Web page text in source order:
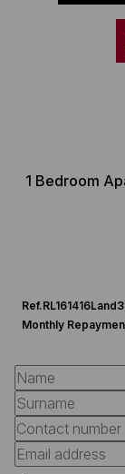
1 Bedroom
Ref.RL161416Land
Monthly